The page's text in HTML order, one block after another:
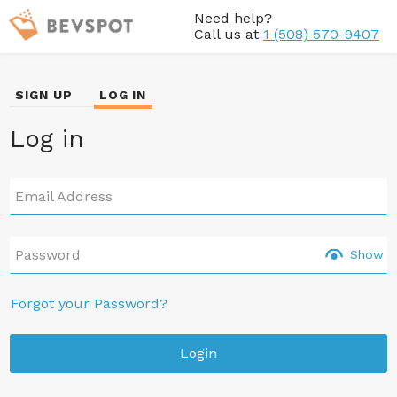
Need help?
Call us at 1 (508) 570-9407
SIGN UP LOG IN
Log in
Email Address
Show
Password
Forgot your Password?
Login